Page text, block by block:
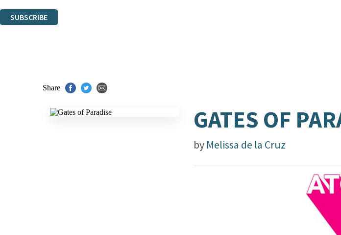
SUBSCRIBE
Share
GATES OF
by Melissa de la Cruz